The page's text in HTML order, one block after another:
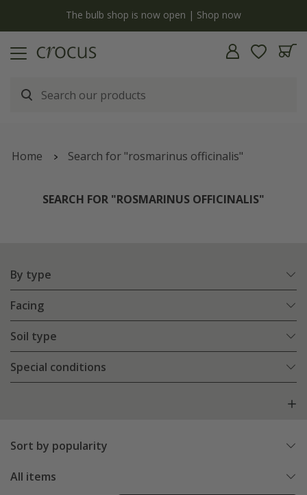
The bulb shop is now open | Shop now
Home Search for "rosmarinus officinalis"
SEARCH FOR "ROSMARINUS OFFICINALIS"
By type
Facing
Soil type
Special conditions
Sort by popularity
All items